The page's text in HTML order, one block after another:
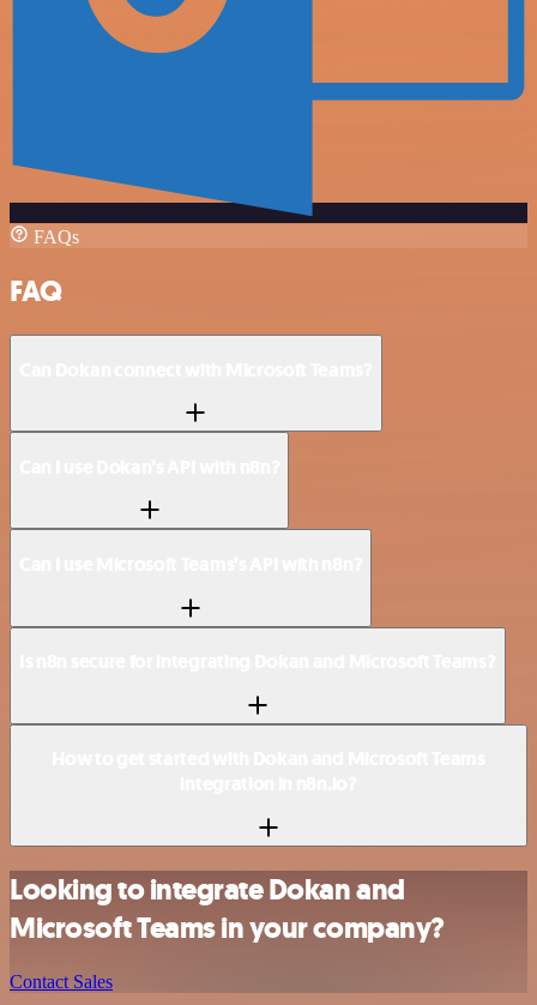
FAQs
FAQ
Looking to integrate Dokan and
Microsoft Teams in your company?
Contact Sales